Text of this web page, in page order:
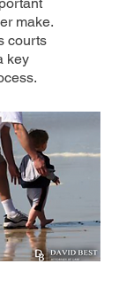
make.
courts
key